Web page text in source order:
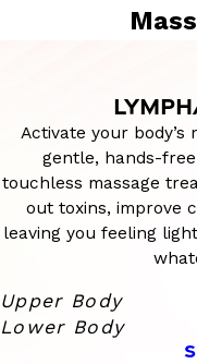
Activate your
gentle, hands-
touchless massage
out toxins, improve
leaving you feeling
Upper Body
Lower Body